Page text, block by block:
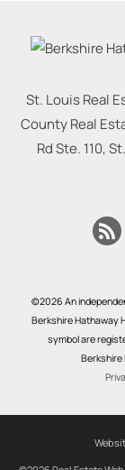
St. Louis Real
County Real
Rd Ste. 110,
©2026 An
Berkshire Hathaway
symbol are
Berkshire